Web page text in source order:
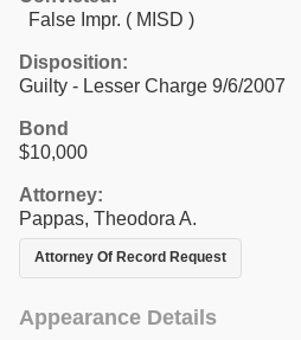
False Impr. ( MISD )
Disposition:
Guilty - Lesser Charge 9/6/2007
Bond
$10,000
Attorney:
Pappas, Theodora A.
Attorney Of Record Request
Appearance Details